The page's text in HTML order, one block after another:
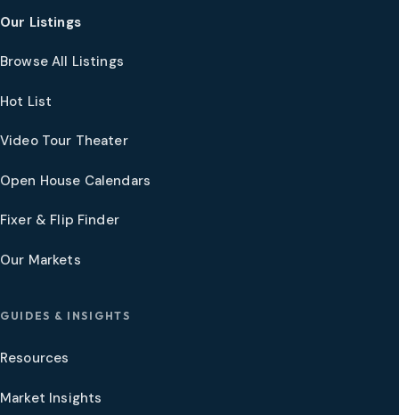
Our Listings
Browse All Listings
Hot List
Video Tour Theater
Open House Calendars
Fixer & Flip Finder
Our Markets
GUIDES & INSIGHTS
Resources
Market Insights